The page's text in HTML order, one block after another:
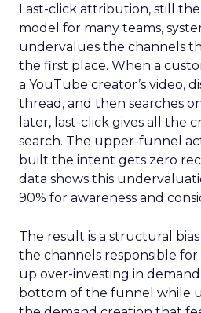
Last-click attribution, still
model for many teams,
undervalues the channels
the first place. When a
a YouTube creator’s video,
thread, and then searches
later, last-click gives all the
search. The upper-funnel
built the intent gets zero
data shows this
90% for awareness and
The result is a structural
the channels responsible
up over-investing in
bottom of the funnel while